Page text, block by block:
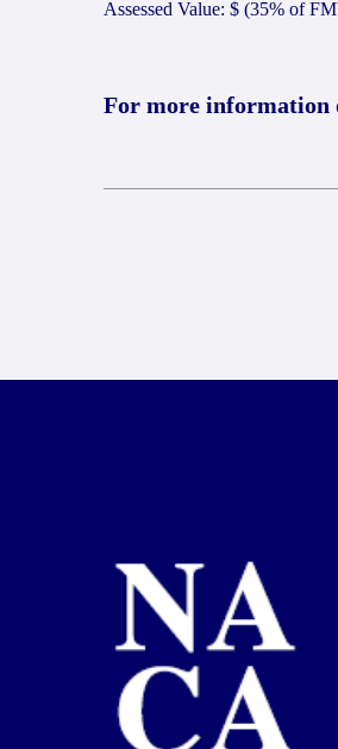
Assessed Value: $ (35% of
For more information